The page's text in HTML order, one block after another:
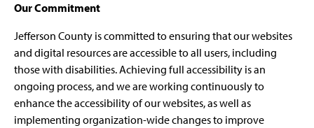
Our Commitment
Jefferson County is committed to ensuring that our websites
and digital resources are accessible to all users, including
those with disabilities. Achieving full accessibility is an
ongoing process, and we are working continuously to
enhance the accessibility of our websites, as well as
implementing organization-wide changes to improve